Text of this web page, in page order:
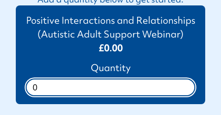
Positive Interactions and Relationships
(Autistic Adult Support Webinar)
£0.00
Quantity